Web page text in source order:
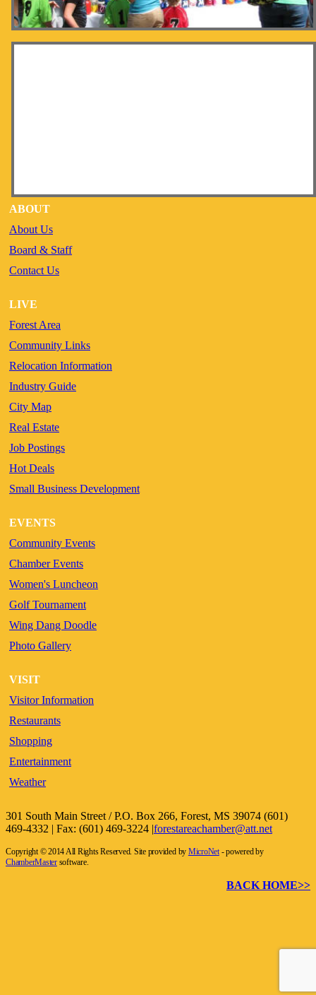
ABOUT
About Us
Board & Staff
Contact Us
LIVE
Forest Area
Community Links
Relocation Information
Industry Guide
City Map
Real Estate
Job Postings
Hot Deals
Small Business Development
EVENTS
Community Events
Chamber Events
Women's Luncheon
Golf Tournament
Wing Dang Doodle
Photo Gallery
VISIT
Visitor Information
Restaurants
Shopping
Entertainment
Weather
301 South Main Street / P.O. Box 266, Forest, MS 39074 (601)
469-4332 | Fax: (601) 469-3224 |forestareachamber@att.net
Copyright © 2014 All Rights Reserved. Site provided by MicroNet- powered by
ChamberMastersoftware.
BACK HOME>>